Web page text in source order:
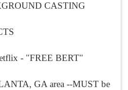
CASTING
- "FREE BERT"
GA area --MUST be